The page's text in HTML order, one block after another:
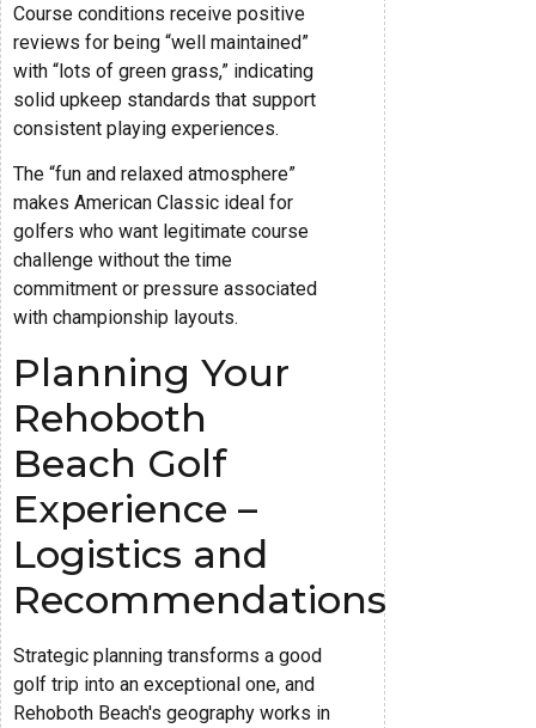
Course conditions receive positive
reviews for being “well maintained”
with “lots of green grass,” indicating
solid upkeep standards that support
consistent playing experiences.
The “fun and relaxed atmosphere”
makes American Classic ideal for
golfers who want legitimate course
challenge without the time
commitment or pressure associated
with championship layouts.
Planning Your
Rehoboth
Beach Golf
Experience –
Logistics and
Recommendations
Strategic planning transforms a good
golf trip into an exceptional one, and
Rehoboth Beach's geography works in